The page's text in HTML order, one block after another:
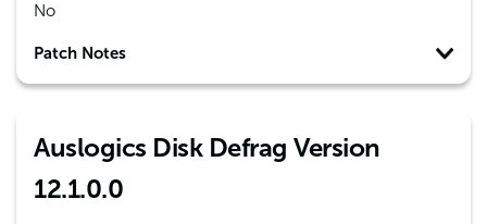
No
Patch Notes
Auslogics Disk Defrag Version
12.1.0.0